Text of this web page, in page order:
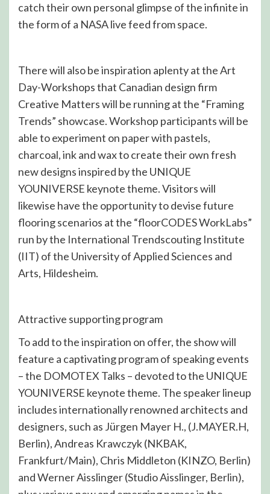
catch their own personal glimpse of the infinite in
the form of a NASA live feed from space.
There will also be inspiration aplenty at the Art
Day-Workshops that Canadian design firm
Creative Matters will be running at the “Framing
Trends” showcase. Workshop participants will be
able to experiment on paper with pastels,
charcoal, ink and wax to create their own fresh
new designs inspired by the UNIQUE
YOUNIVERSE keynote theme. Visitors will
likewise have the opportunity to devise future
flooring scenarios at the “floorCODES WorkLabs”
run by the International Trendscouting Institute
(IIT) of the University of Applied Sciences and
Arts, Hildesheim.
Attractive supporting program
To add to the inspiration on offer, the show will
feature a captivating program of speaking events
– the DOMOTEX Talks – devoted to the UNIQUE
YOUNIVERSE keynote theme. The speaker lineup
includes internationally renowned architects and
designers, such as Jürgen Mayer H., (J.MAYER.H,
Berlin), Andreas Krawczyk (NKBAK,
Frankfurt/Main), Chris Middleton (KINZO, Berlin)
and Werner Aisslinger (Studio Aisslinger, Berlin),